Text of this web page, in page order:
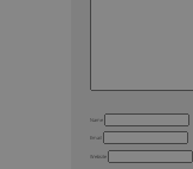
Name
Email
Website